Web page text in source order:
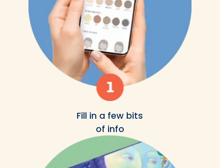
Fill in a few bits
of info